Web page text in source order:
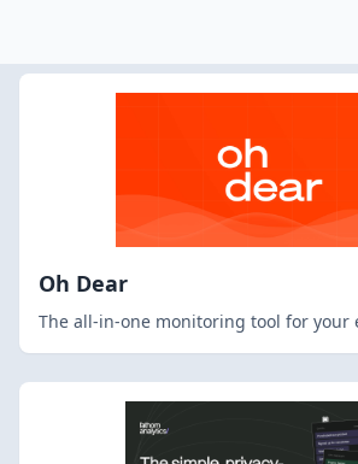
Oh Dear
The all-in-one monitoring tool for your